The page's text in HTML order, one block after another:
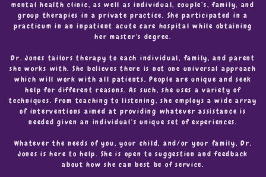
mental health clinic, as well as individual, couple’s, family, and
group therapies in a private practice. She participated in a
practicum in an inpatient acute care hospital while obtaining
her master's degree.
Dr. Jones tailors therapy to each individual, family, and parent
she works with. She believes there is not one universal approach
which will work with all patients. People are unique and seek
help for different reasons. As such, she uses a variety of
techniques. From teaching to listening, she employs a wide array
of interventions aimed at providing whatever assistance is
needed given an individual's unique set of experiences.
Whatever the needs of you, your child, and/or your family, Dr.
Jones is here to help. She is open to suggestion and feedback
about how she can best be of service.